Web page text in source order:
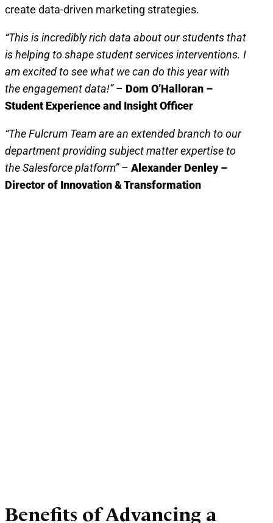
create data-driven marketing strategies.
“This is incredibly rich data about our students that
is helping to shape student services interventions. I
am excited to see what we can do this year with
the engagement data!”– Dom O’Halloran –
Student Experience and Insight Officer
“The Fulcrum Team are an extended branch to our
department providing subject matter expertise to
the Salesforce platform”– Alexander Denley –
Director of Innovation & Transformation
Benefits of Advancing a